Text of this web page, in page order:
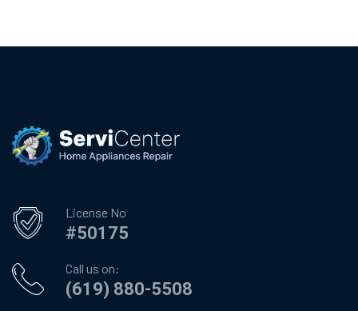
License No
#50175
Call us on:
(619) 880-5508